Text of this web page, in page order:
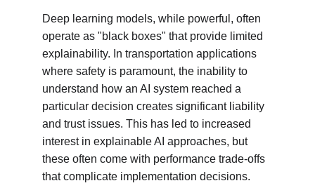
Deep learning models, while powerful, often
operate as "black boxes" that provide limited
explainability. In transportation applications
where safety is paramount, the inability to
understand how an AI system reached a
particular decision creates significant liability
and trust issues. This has led to increased
interest in explainable AI approaches, but
these often come with performance trade-offs
that complicate implementation decisions.